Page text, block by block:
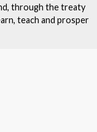
through the treaty
teach and prosper